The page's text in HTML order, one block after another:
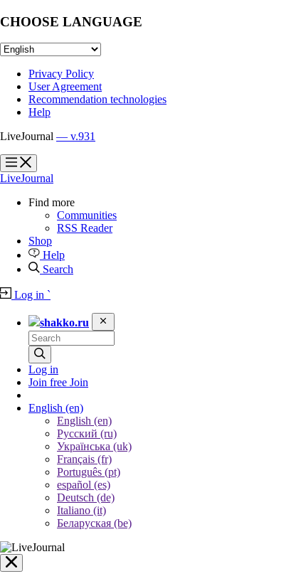
CHOOSE LANGUAGE
Privacy Policy
User Agreement
Recommendation technologies
Help
LiveJournal — v.931
?
?
LiveJournal
Find more
Communities
RSS Reader
Shop
Help
Search
Log in `
shakko.ru
Log in
Join free Join
English (en)
English (en)
Русский (ru)
Українська (uk)
Français (fr)
Português (pt)
español (es)
Deutsch (de)
Italiano (it)
Беларуская (be)